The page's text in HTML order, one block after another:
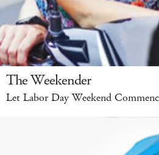
The Weekender
Let Labor Day Weekend